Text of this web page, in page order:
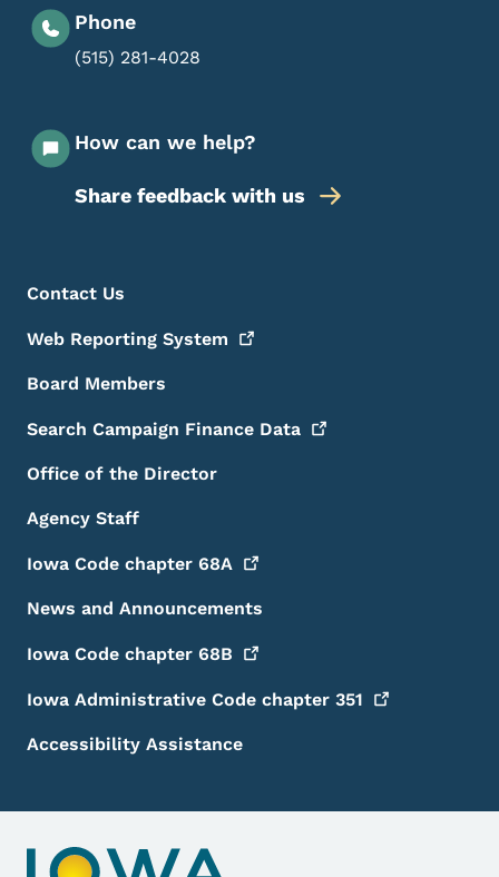
Phone
(515) 281-4028
How can we help?
Share feedback with us
Footer Menu
Footer
Contact Us
Web Reporting System
Board Members
Search Campaign Finance Data
Office of the Director
Agency Staff
Iowa Code chapter 68A
News and Announcements
Iowa Code chapter 68B
Iowa Administrative Code chapter 351
Accessibility Assistance